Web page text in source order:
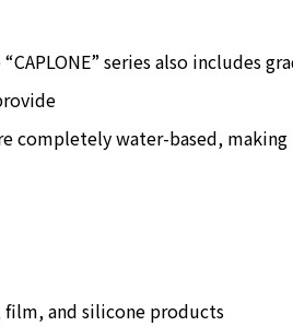
series also includes
completely water-based,
and silicone products